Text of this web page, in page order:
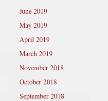
June 2019
May 2019
April 2019
March 2019
November 2018
October 2018
September 2018